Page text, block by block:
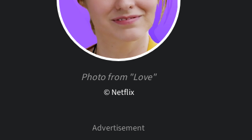
Photo from "Love"
© Netflix